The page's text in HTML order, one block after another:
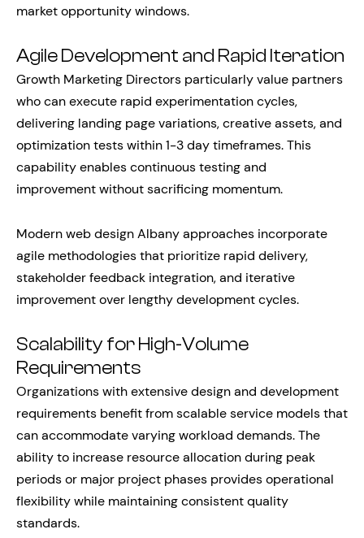
market opportunity windows.
Agile Development and Rapid Iteration
Growth Marketing Directors particularly value partners
who can execute rapid experimentation cycles,
delivering landing page variations, creative assets, and
optimization tests within 1-3 day timeframes. This
capability enables continuous testing and
improvement without sacrificing momentum.
Modern web design Albany approaches incorporate
agile methodologies that prioritize rapid delivery,
stakeholder feedback integration, and iterative
improvement over lengthy development cycles.
Scalability for High-Volume
Requirements
Organizations with extensive design and development
requirements benefit from scalable service models that
can accommodate varying workload demands. The
ability to increase resource allocation during peak
periods or major project phases provides operational
flexibility while maintaining consistent quality
standards.